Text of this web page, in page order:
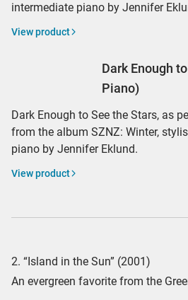
intermediate piano by Jennifer
View product
Dark Enough
Piano)
Dark Enough to See the Stars, as
from the album SZNZ: Winter,
piano by Jennifer Eklund.
View product
2. “Island in the Sun” (2001)
An evergreen favorite from the